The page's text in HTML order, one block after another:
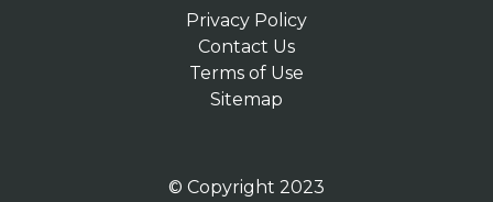
Privacy Policy
Contact Us
Terms of Use
Sitemap
© Copyright 2023